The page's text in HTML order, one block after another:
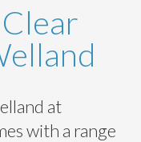
at
with a range